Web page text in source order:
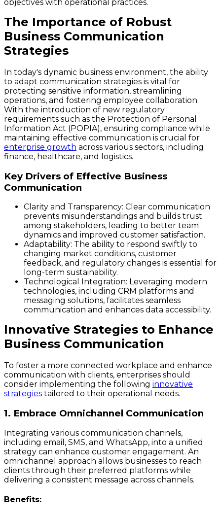
objectives with operational practices.
The Importance of Robust
Business Communication
Strategies
In today's dynamic business environment, the ability
to adapt communication strategies is vital for
protecting sensitive information, streamlining
operations, and fostering employee collaboration.
With the introduction of new regulatory
requirements such as the Protection of Personal
Information Act (POPIA), ensuring compliance while
maintaining effective communication is crucial for
enterprise growth across various sectors, including
finance, healthcare, and logistics.
Key Drivers of Effective Business
Communication
Clarity and Transparency: Clear communication
prevents misunderstandings and builds trust
among stakeholders, leading to better team
dynamics and improved customer satisfaction.
Adaptability: The ability to respond swiftly to
changing market conditions, customer
feedback, and regulatory changes is essential for
long-term sustainability.
Technological Integration: Leveraging modern
technologies, including CRM platforms and
messaging solutions, facilitates seamless
communication and enhances data accessibility.
Innovative Strategies to Enhance
Business Communication
To foster a more connected workplace and enhance
communication with clients, enterprises should
consider implementing the following innovative
strategies tailored to their operational needs.
1. Embrace Omnichannel Communication
Integrating various communication channels,
including email, SMS, and WhatsApp, into a unified
strategy can enhance customer engagement. An
omnichannel approach allows businesses to reach
clients through their preferred platforms while
delivering a consistent message across channels.
Benefits: